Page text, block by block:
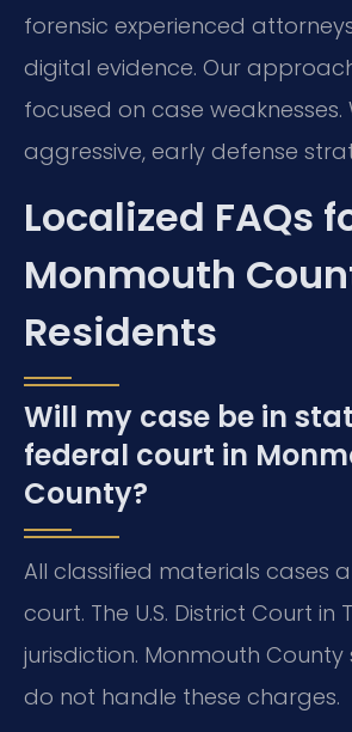
forensic experienced
digital evidence. Our
focused on case weaknesses.
aggressive, early defense
Localized FAQs
Monmouth
Residents
Will my case be in
federal court in
County?
All classified materials cases
court. The U.S. District Court in
jurisdiction. Monmouth
do not handle these charges.